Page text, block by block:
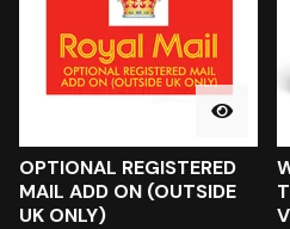
OPTIONAL REGISTERED
MAIL ADD ON (OUTSIDE
UK ONLY)